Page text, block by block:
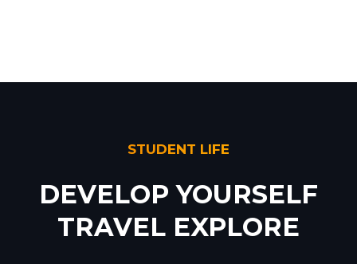
STUDENT LIFE
DEVELOP YOURSELF
TRAVEL EXPLORE